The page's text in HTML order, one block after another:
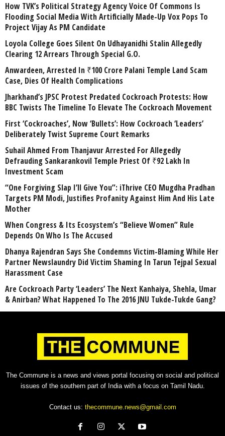
How TVK’s Political Strategy Agency Voice Of Commons Is
Flooding Social Media With Artificially Made-Up Vox Pops To
Project Vijay As PM Candidate
Loyola College Goes Silent On Udhayanidhi Stalin Allegedly
Clearing 12 Arrears Through Special G.O.
Anwardeen, Arrested In ₹100 Crore Palani Temple Land Scam
Case, Dies Of Health Complications
Jharkhand’s JPSC Protest Predated Cockroach Protests: How
BBC Twists The Timeline To Elevate The Cockroach Movement
First ‘Cockroaches’, Now ‘Bullets’: How Cockroach ‘Leaders’
Deliberately Twist Supreme Court Remarks
Suhail Ahmed From Thanjavur Arrested For Allegedly
Defrauding Sankarankovil Temple Priest Of ₹92 Lakh In
Investment Scam
“One Forgiving Slap I’ll Give You”: iThrive CEO Mugdha Pradhan
Targets PM Modi, Justifies Profanity Against Him And His Late
Mother
When Congress & Its Ecosystem’s “Believe Women” Rule
Depends On Who Is The Accused
Dhanya Rajendran Says She Condemns Victim-Blaming While Her
Partner Newslaundry Did Victim Shaming In Tarun Tejpal Sexual
Harassment Case
Are Cockroach Party ‘Leaders’ The Next Kanhaiya, Shehla, Umar
& Anirban? What Happened To The 2016 JNU Tukde-Tukde Gang?
The Commune is a news and views portal focusing on social and political
issues of the southern part of India with a focus on Tamil Nadu.
Contact us: thecommune.news@gmail.com